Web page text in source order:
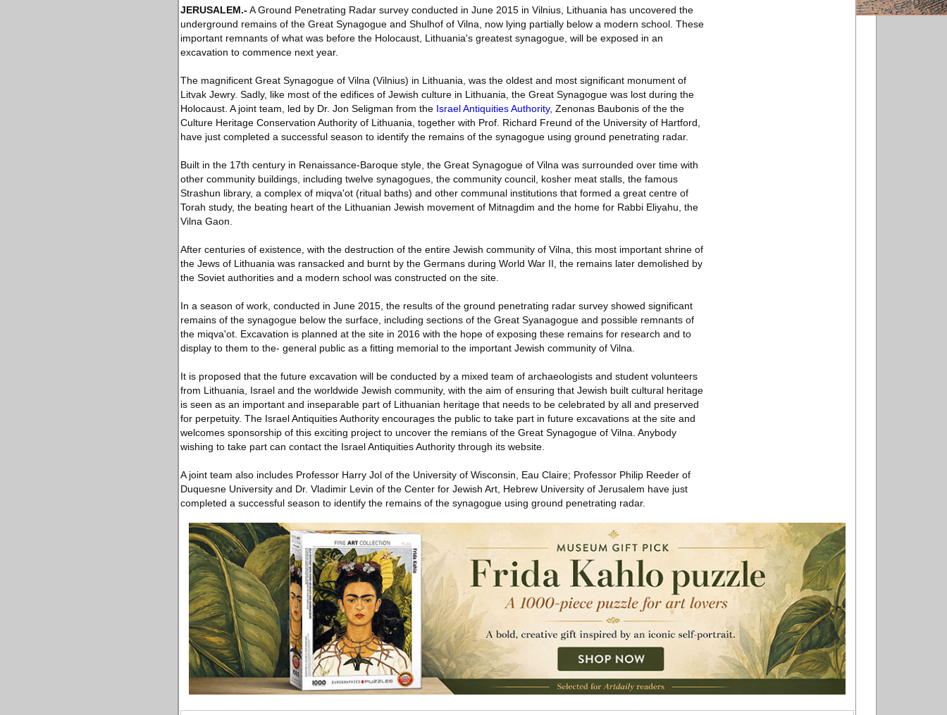
JERUSALEM.-A Ground Penetrating Radar survey conducted in June 2015 in Vilnius, Lithuania has uncovered the
underground remains of the Great Synagogue and Shulhof of Vilna, now lying partially below a modern school. These
important remnants of what was before the Holocaust, Lithuania's greatest synagogue, will be exposed in an
excavation to commence next year.
The magnificent Great Synagogue of Vilna (Vilnius) in Lithuania, was the oldest and most significant monument of
Litvak Jewry. Sadly, like most of the edifices of Jewish culture in Lithuania, the Great Synagogue was lost during the
Holocaust. A joint team, led by Dr. Jon Seligman from the Israel Antiquities Authority, Zenonas Baubonis of the the
Culture Heritage Conservation Authority of Lithuania, together with Prof. Richard Freund of the University of Hartford,
have just completed a successful season to identify the remains of the synagogue using ground penetrating radar.
Built in the 17th century in Renaissance-Baroque style, the Great Synagogue of Vilna was surrounded over time with
other community buildings, including twelve synagogues, the community council, kosher meat stalls, the famous
Strashun library, a complex of miqva'ot (ritual baths) and other communal institutions that formed a great centre of
Torah study, the beating heart of the Lithuanian Jewish movement of Mitnagdim and the home for Rabbi Eliyahu, the
Vilna Gaon.
After centuries of existence, with the destruction of the entire Jewish community of Vilna, this most important shrine of
the Jews of Lithuania was ransacked and burnt by the Germans during World War II, the remains later demolished by
the Soviet authorities and a modern school was constructed on the site.
In a season of work, conducted in June 2015, the results of the ground penetrating radar survey showed significant
remains of the synagogue below the surface, including sections of the Great Syanagogue and possible remnants of
the miqva'ot. Excavation is planned at the site in 2016 with the hope of exposing these remains for research and to
display to them to the- general public as a fitting memorial to the important Jewish community of Vilna.
It is proposed that the future excavation will be conducted by a mixed team of archaeologists and student volunteers
from Lithuania, Israel and the worldwide Jewish community, with the aim of ensuring that Jewish built cultural heritage
is seen as an important and inseparable part of Lithuanian heritage that needs to be celebrated by all and preserved
for perpetuity. The Israel Antiquities Authority encourages the public to take part in future excavations at the site and
welcomes sponsorship of this exciting project to uncover the remians of the Great Synagogue of Vilna. Anybody
wishing to take part can contact the Israel Antiquities Authority through its website.
A joint team also includes Professor Harry Jol of the University of Wisconsin, Eau Claire; Professor Philip Reeder of
Duquesne University and Dr. Vladimir Levin of the Center for Jewish Art, Hebrew University of Jerusalem have just
completed a successful season to identify the remains of the synagogue using ground penetrating radar.